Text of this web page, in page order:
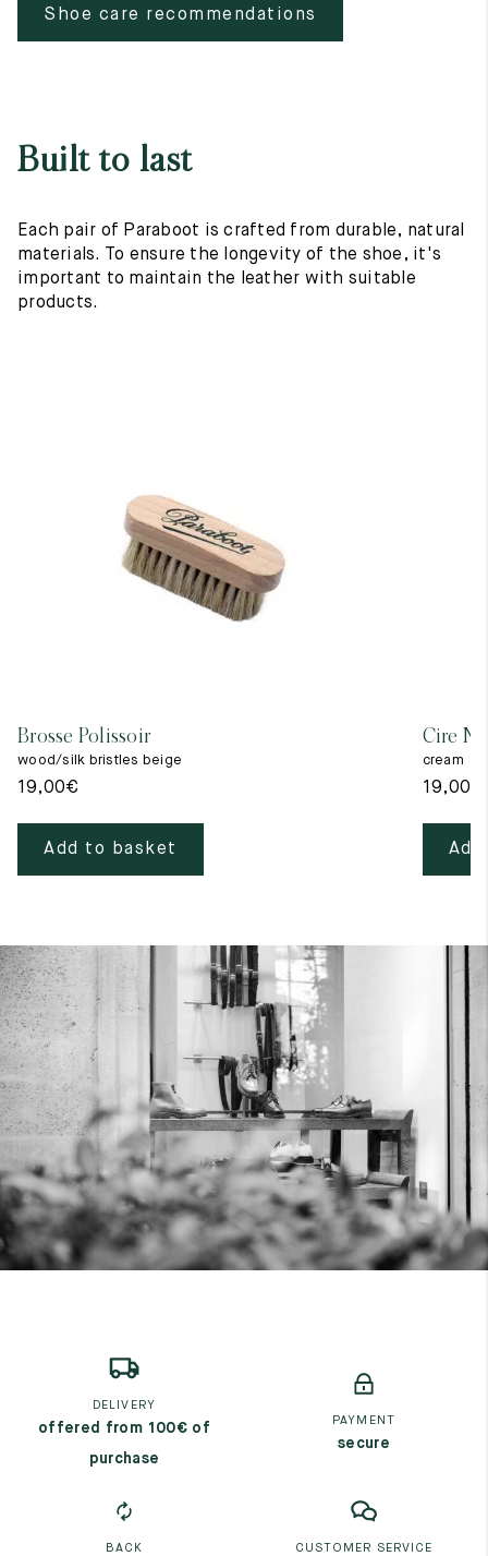
Shoe care recommendations
Built to last
Each pair of Paraboot is crafted from durable, natural
materials. To ensure the longevity of the shoe, it's
important to maintain the leather with suitable
products.
Brosse Polissoir
wood/silk bristles beige
19,00€
Add to basket
Cire
cream
19,00
DELIVERY
offered from 100€ of
purchase
PAYMENT
secure
BACK CUSTOMER SERVICE